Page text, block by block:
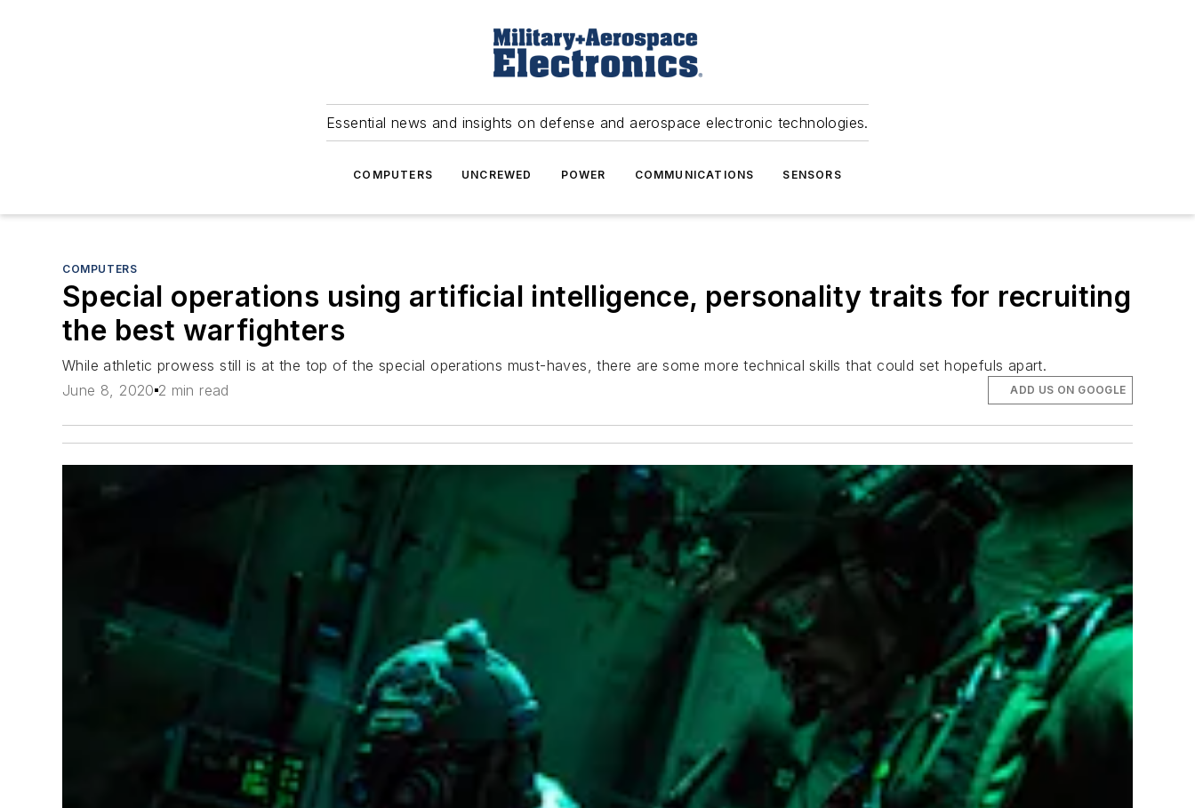
Essential news and insights on defense and aerospace electronic technologies.
COMPUTERS UNCREWED POWER COMMUNICATIONS SENSORS
COMPUTERS
Special operations using artificial intelligence, personality traits for recruiting
the best warfighters
While athletic prowess still is at the top of the special operations must-haves, there are some more technical skills that could set hopefuls apart.
June 8, 2020 2 min read ADD US ON GOOGLE